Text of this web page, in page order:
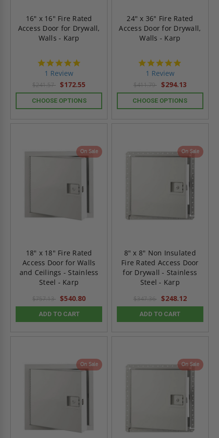
16" x 16" Fire Rated
Access Door for Drywall,
Walls - Karp
1 Review
$241.57 $172.55
CHOOSE OPTIONS
24" x 36" Fire Rated
Access Door for Drywall,
Walls - Karp
1 Review
$411.79 $294.13
CHOOSE OPTIONS
On Sale
18" x 18" Fire Rated
Access Door for Walls
and Ceilings - Stainless
Steel - Karp
$757.13 $540.80
ADD TO CART
On Sale
8" x 8" Non Insulated
Fire Rated Access Door
for Drywall - Stainless
Steel - Karp
$347.36 $248.12
ADD TO CART
On Sale On Sale